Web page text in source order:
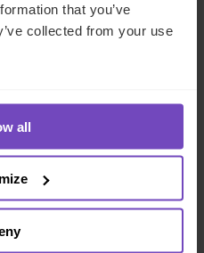
that you’ve
collected from your use
allCORPORATE
acquisition of
establishing
in Italy